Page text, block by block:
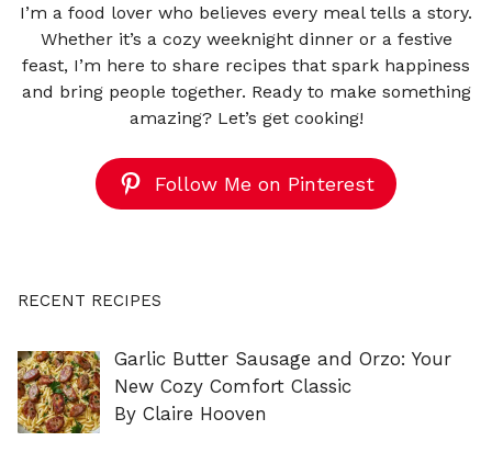
I’m a food lover who believes every meal tells a story.
Whether it’s a cozy weeknight dinner or a festive
feast, I’m here to share recipes that spark happiness
and bring people together. Ready to make something
amazing? Let’s get cooking!
Follow Me on Pinterest
RECENT RECIPES
Garlic Butter Sausage and Orzo: Your
New Cozy Comfort Classic
By Claire Hooven